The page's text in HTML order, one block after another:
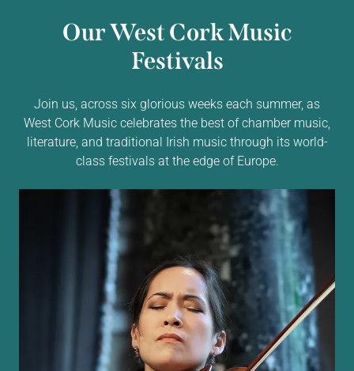
Our West Cork Music
Festivals
Join us, across six glorious weeks each summer, as
West Cork Music celebrates the best of chamber music,
literature, and traditional Irish music through its world-
class festivals at the edge of Europe.